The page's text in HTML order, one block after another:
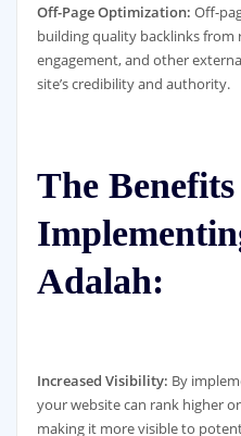
Off-Page Optimization: Off-
building quality backlinks from
engagement, and other
site’s credibility and authority.
The
Adalah:
Increased Visibility: By
your website can rank higher
making it more visible to